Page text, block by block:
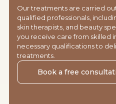
Our treatments are carried
qualified professionals,
skin therapists, and beauty
you receive care from skilled
necessary qualifications to
treatments.
Book a free